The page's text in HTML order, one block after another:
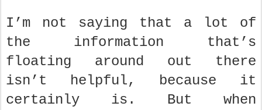
I’m not saying that a lot of
the information that’s
floating around out there
isn’t helpful, because it
certainly is. But when